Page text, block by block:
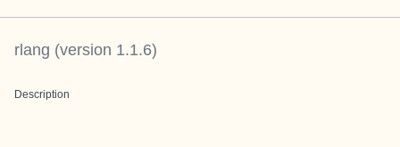
rlang (version 1.1.6)
Description